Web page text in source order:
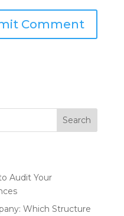
Search
Audit Your
Which Structure